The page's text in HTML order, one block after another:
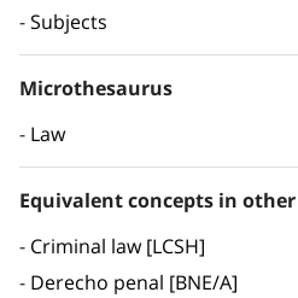
Subjects
Microthesaurus
Law
Equivalent concepts in other
Criminal law [LCSH]
Derecho penal [BNE/A]